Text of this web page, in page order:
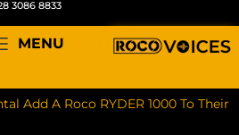
MENU
3086 8833
Add A Roco RYDER 1000 To Their